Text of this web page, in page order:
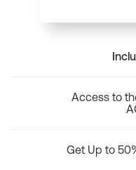
Access to
Get Up to